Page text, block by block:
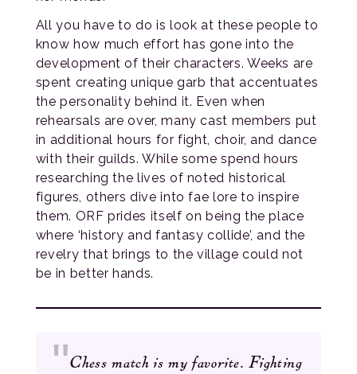
All you have to do is look at these people to
know how much effort has gone into the
development of their characters. Weeks are
spent creating unique garb that accentuates
the personality behind it. Even when
rehearsals are over, many cast members put
in additional hours for fight, choir, and dance
with their guilds. While some spend hours
researching the lives of noted historical
figures, others dive into fae lore to inspire
them. ORF prides itself on being the place
where ‘history and fantasy collide’, and the
revelry that brings to the village could not
be in better hands.
Chess match is my favorite. Fighting